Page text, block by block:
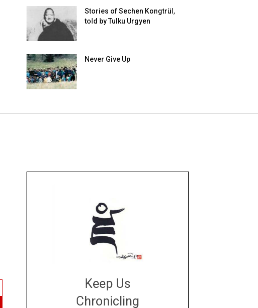
Stories of Sechen Kongtrül,
told by Tulku Urgyen
Never Give Up
Keep Us
Chronicling